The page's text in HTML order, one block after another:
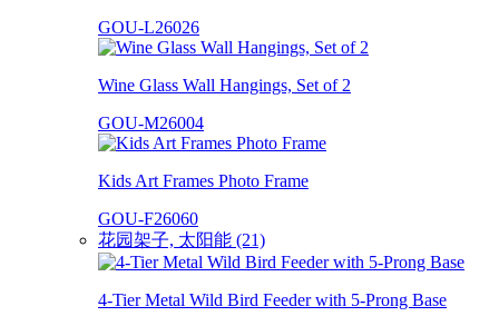
GOU-L26026
Wine Glass Wall Hangings, Set of 2
GOU-M26004
Kids Art Frames Photo Frame
GOU-F26060
花园架子, 太阳能 (21)
4-Tier Metal Wild Bird Feeder with 5-Prong Base